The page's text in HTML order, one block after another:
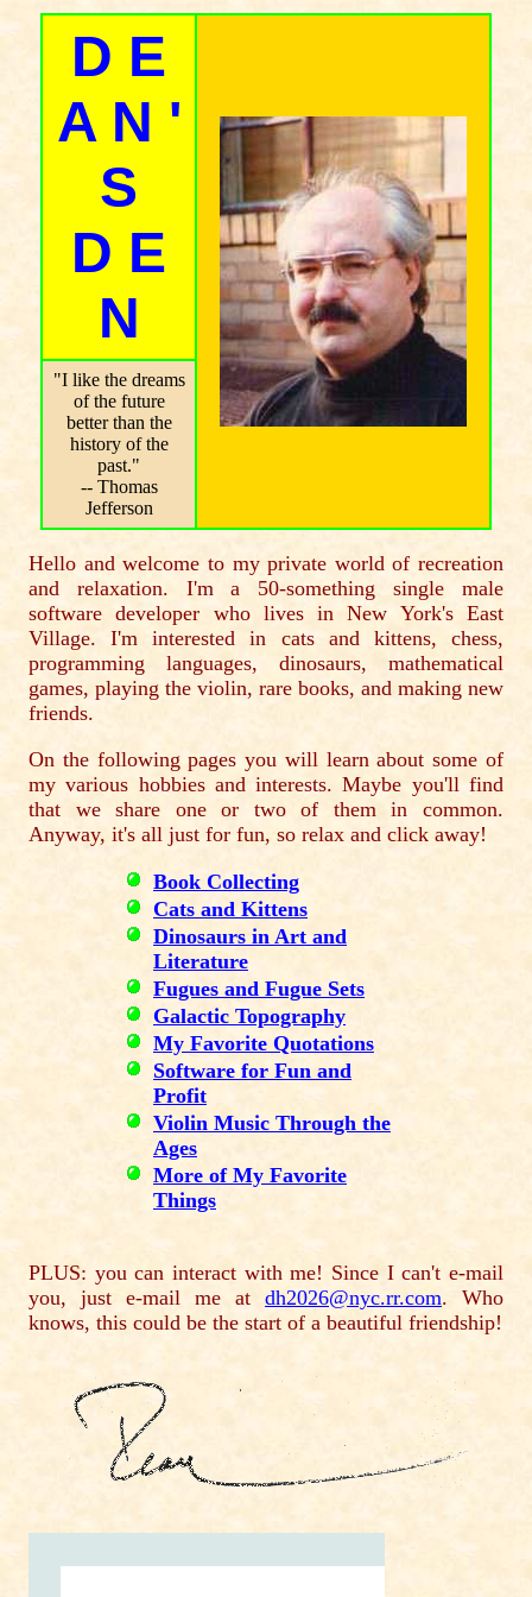
D E
A N '
S
D E
N
"I like the dreams
of the future
better than the
history of the
past."
-- Thomas
Jefferson
Hello and welcome to my private world of recreation
and relaxation. I'm a 50-something single male
software developer who lives in New York's East
Village. I'm interested in cats and kittens, chess,
programming languages, dinosaurs, mathematical
games, playing the violin, rare books, and making new
friends.
On the following pages you will learn about some of
my various hobbies and interests. Maybe you'll find
that we share one or two of them in common.
Anyway, it's all just for fun, so relax and click away!
Book Collecting
Cats and Kittens
Dinosaurs in Art and
Literature
Fugues and Fugue Sets
Galactic Topography
My Favorite Quotations
Software for Fun and
Profit
Violin Music Through the
Ages
More of My Favorite
Things
PLUS: you can interact with me! Since I can't e-mail
you, just e-mail me at dh2026@nyc.rr.com. Who
knows, this could be the start of a beautiful friendship!